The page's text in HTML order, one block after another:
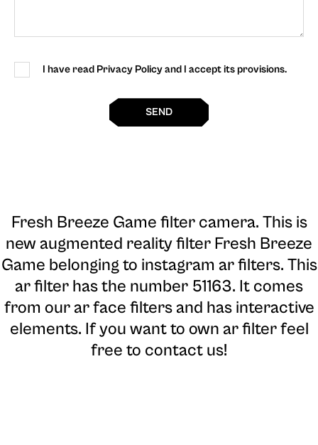
I have read Privacy Policy and I accept its provisions.
SEND
Fresh Breeze Game filter camera. This is
new augmented reality filter Fresh Breeze
Game belonging to instagram ar filters. This
ar filter has the number 51163. It comes
from our ar face filters and has interactive
elements. If you want to own ar filter feel
free to contact us!